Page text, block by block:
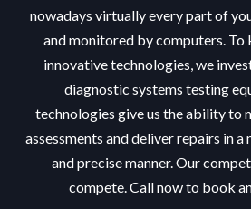
nowadays virtually every part of
and monitored by computers. To
innovative technologies, we
diagnostic systems testing
technologies give us the ability to
assessments and deliver repairs in
and precise manner. Our
compete. Call now to book